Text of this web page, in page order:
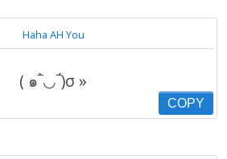
Haha AH You
( ๑‾̀◡‾́)σ »
COPY